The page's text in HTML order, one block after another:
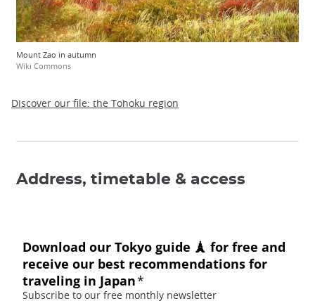
Mount Zao in autumn
Wiki Commons
Discover our file: the Tohoku region
Address, timetable & access